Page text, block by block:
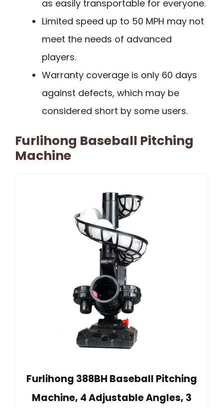
as easily transportable for everyone.
Limited speed up to 50 MPH may not
meet the needs of advanced
players.
Warranty coverage is only 60 days
against defects, which may be
considered short by some users.
Furlihong Baseball Pitching
Machine
Furlihong 388BH Baseball Pitching
Machine, 4 Adjustable Angles, 3